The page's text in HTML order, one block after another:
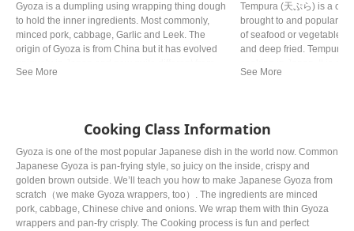
Gyoza is a dumpling using wrapping thing dough
to hold the inner ingredients. Most commonly,
minced pork, cabbage, Garlic and Leek. The
origin of Gyoza is from China but it has evolved
the Chinese one.
Tempura (天ぷら) is a
brought to and
of seafood or vegetables
and deep fried. Tempura
representative dish to
Cooking Class Information
Gyoza is one of the most popular Japanese dish in the world now. Common
Japanese Gyoza is pan-frying style, so juicy on the inside, crispy and
golden brown outside. We’ll teach you how to make Japanese Gyoza from
scratch（we make Gyoza wrappers, too）. The ingredients are minced
pork, cabbage, Chinese chive and onions. We wrap them with thin Gyoza
wrappers and pan-fry crisply. The Cooking process is fun and perfect